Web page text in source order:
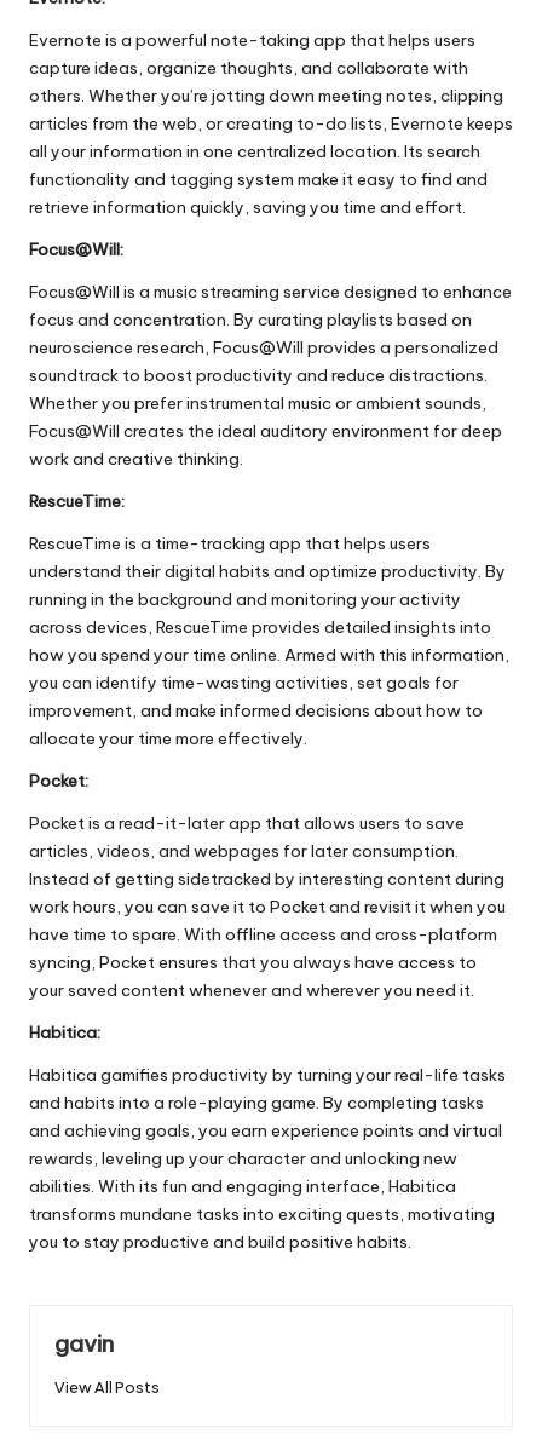
Evernote is a powerful note-taking app that helps users
capture ideas, organize thoughts, and collaborate with
others. Whether you’re jotting down meeting notes, clipping
articles from the web, or creating to-do lists, Evernote keeps
all your information in one centralized location. Its search
functionality and tagging system make it easy to find and
retrieve information quickly, saving you time and effort.
Focus@Will:
Focus@Will is a music streaming service designed to enhance
focus and concentration. By curating playlists based on
neuroscience research, Focus@Will provides a personalized
soundtrack to boost productivity and reduce distractions.
Whether you prefer instrumental music or ambient sounds,
Focus@Will creates the ideal auditory environment for deep
work and creative thinking.
RescueTime:
RescueTime is a time-tracking app that helps users
understand their digital habits and optimize productivity. By
running in the background and monitoring your activity
across devices, RescueTime provides detailed insights into
how you spend your time online. Armed with this information,
you can identify time-wasting activities, set goals for
improvement, and make informed decisions about how to
allocate your time more effectively.
Pocket:
Pocket is a read-it-later app that allows users to save
articles, videos, and webpages for later consumption.
Instead of getting sidetracked by interesting content during
work hours, you can save it to Pocket and revisit it when you
have time to spare. With offline access and cross-platform
syncing, Pocket ensures that you always have access to
your saved content whenever and wherever you need it.
Habitica:
Habitica gamifies productivity by turning your real-life tasks
and habits into a role-playing game. By completing tasks
and achieving goals, you earn experience points and virtual
rewards, leveling up your character and unlocking new
abilities. With its fun and engaging interface, Habitica
transforms mundane tasks into exciting quests, motivating
you to stay productive and build positive habits.
gavin
View All Posts